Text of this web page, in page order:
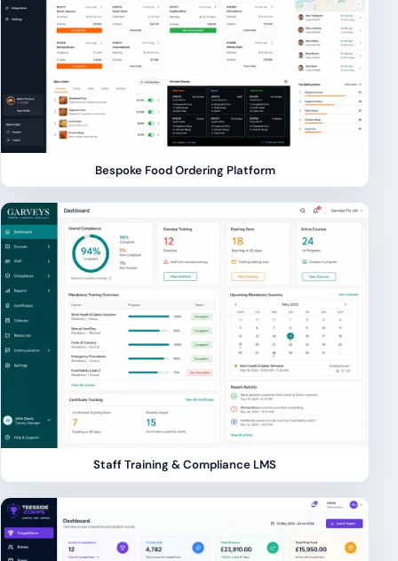
Bespoke Food Ordering Platform
Staff Training & Compliance LMS